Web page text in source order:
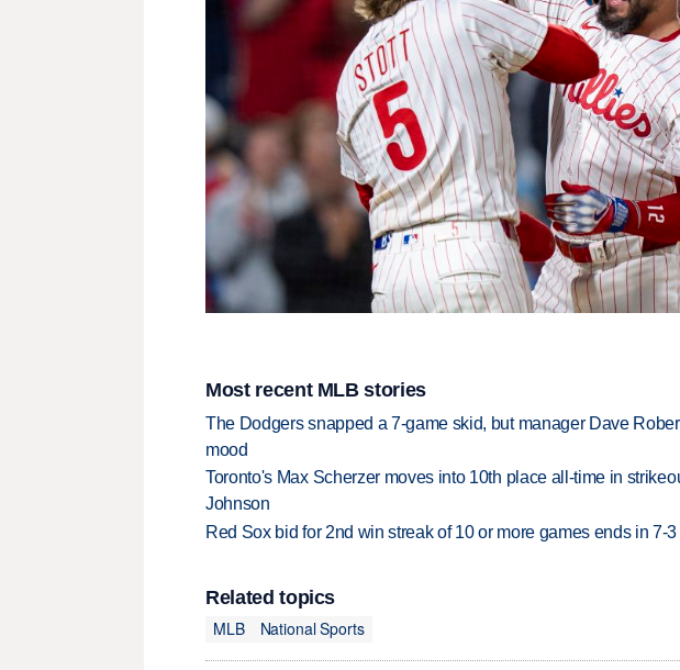
Most recent MLB stories
The Dodgers snapped a 7-game skid, but manager Dave
mood
Toronto's Max Scherzer moves into 10th place all-time in
Johnson
Red Sox bid for 2nd win streak of 10 or more games ends in 7-
Related topics
MLB
National Sports